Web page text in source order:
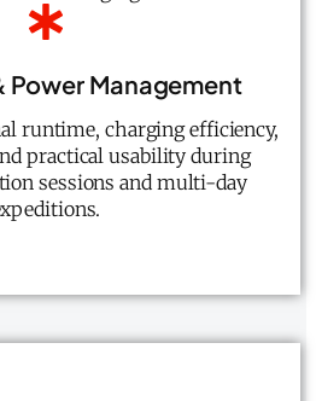
Power Management
runtime, charging efficiency,
practical usability during
sessions and multi-day